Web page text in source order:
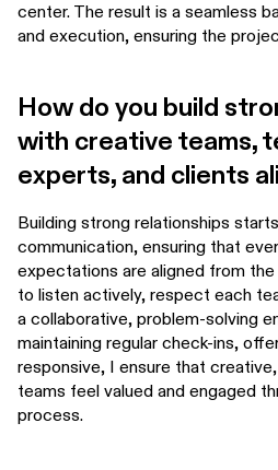
center. The result is a seamless
and execution, ensuring the
How do you build
with creative teams,
experts, and clients
Building strong relationships
communication, ensuring that
expectations are aligned from
to listen actively, respect each
a collaborative, problem-solving
maintaining regular check-ins,
responsive, I ensure that
teams feel valued and engaged
process.